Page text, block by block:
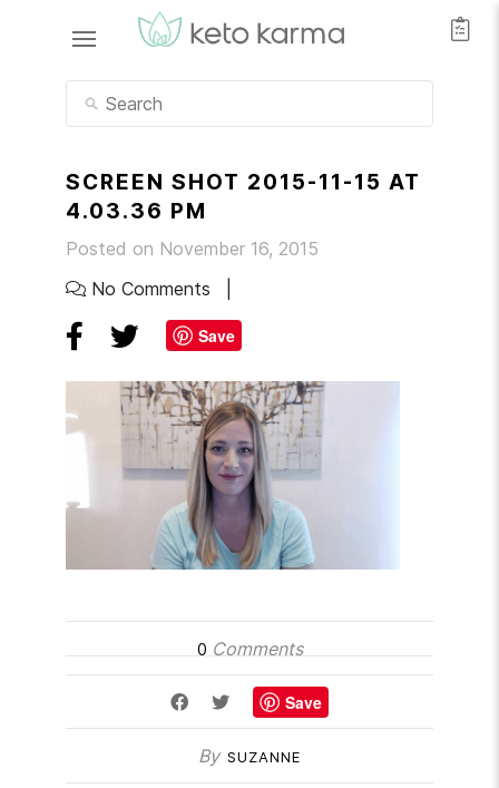
SCREEN SHOT 2015-11-15 AT
4.03.36 PM
Posted on November 16, 2015
No Comments
Save
0 Comments
Save
By SUZANNE